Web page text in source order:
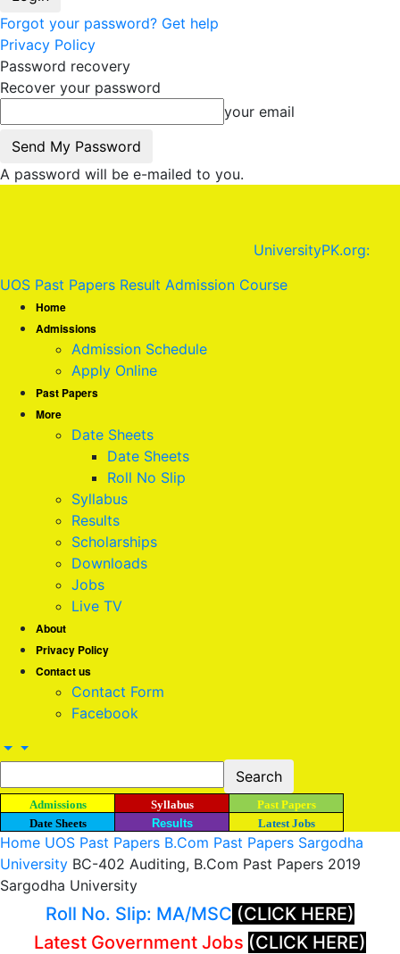
Forgot your password? Get help
Privacy Policy
Password recovery
Recover your password
your email
A password will be e-mailed to you.
UniversityPK.org:
UOS Past Papers Result Admission Course
Home
Admissions
Admission Schedule
Apply Online
Past Papers
More
Date Sheets
Date Sheets
Roll No Slip
Syllabus
Results
Scholarships
Downloads
Jobs
Live TV
About
Privacy Policy
Contact us
Contact Form
Facebook
Admissions Syllabus
Past Papers
Date Sheets
Results Latest Jobs
Home UOS Past Papers B.Com Past Papers Sargodha
University BC-402 Auditing, B.Com Past Papers 2019
Sargodha University
Roll No. Slip: MA/MSC (CLICK HERE)
Latest Government Jobs (CLICK HERE)